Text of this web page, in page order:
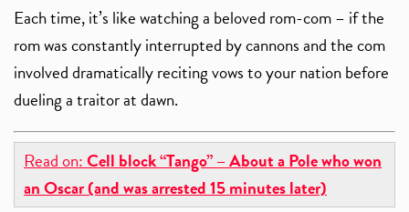
Each time, it’s like watching a beloved rom-com – if the
rom was constantly interrupted by cannons and the com
involved dramatically reciting vows to your nation before
dueling a traitor at dawn.
Read on:Cell block “Tango” – About a Pole who won
an Oscar (and was arrested 15 minutes later)